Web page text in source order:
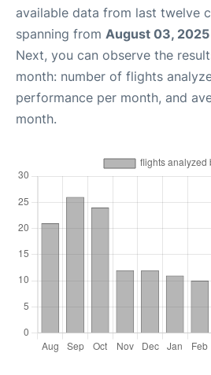
available data from last twelve
spanning from August 03, 2025
Next, you can observe the
month: number of flights
performance per month, and
month.